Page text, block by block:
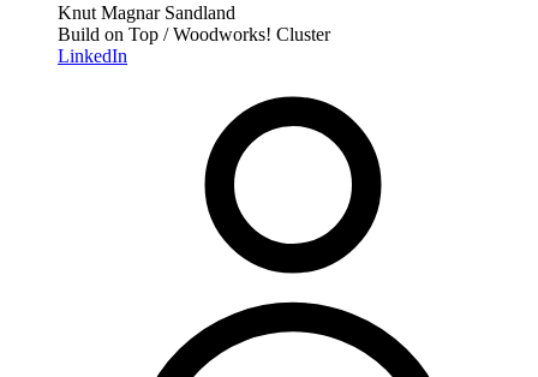
Knut Magnar Sandland
Build on Top / Woodworks! Cluster
LinkedIn